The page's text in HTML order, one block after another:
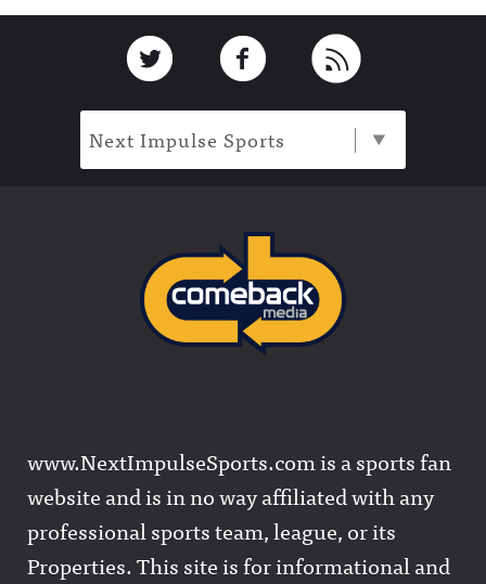
Link to TwitterLink to Facebook
Next Impulse Sports
www.NextImpulseSports.com is a sports fan
website and is in no way affiliated with any
professional sports team, league, or its
Properties. This site is for informational and